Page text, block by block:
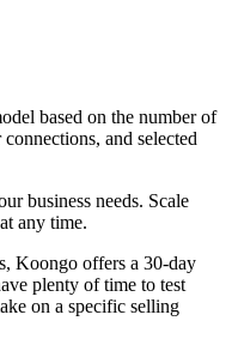
based on the number of
and selected
business needs. Scale
any time.
Koongo offers a 30-day
plenty of time to test
on a specific selling